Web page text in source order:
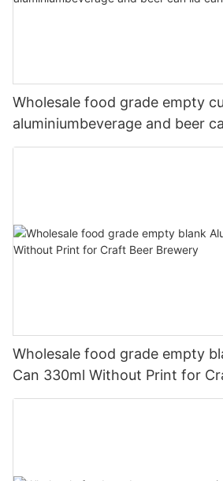
Wholesale food grade empty
aluminiumbeverage and beer
330ml
Wholesale food grade empty
Can 330ml Without Print for